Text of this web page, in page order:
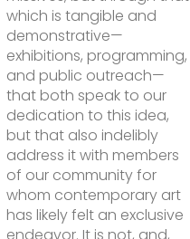
which is tangible and
demonstrative—
exhibitions, programming,
and public outreach—
that both speak to our
dedication to this idea,
but that also indelibly
address it with members
of our community for
whom contemporary art
has likely felt an exclusive